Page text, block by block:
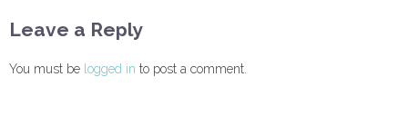
Leave a Reply
You must be logged in to post a comment.